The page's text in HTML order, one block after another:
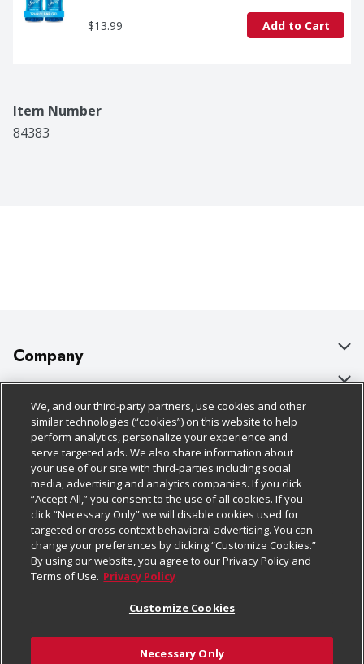
$13.99 Add to Cart
Item Number
84383
Company
About Us
Our Brands
Careers
Charitable Foundation
Newsroom
Product Recalls
Real Estate
Welcome
Customer Support
Bulk Gift Card Orders
Business & Community HQ
Contact Us
Digital Coupon
Frequently Asked Questions
Promotions & Offers
Tax Exemption Application
Policies & Disclosures
Cage Free Egg Policy
Cookie Policy
Do Not Sell My Personal Information
Privacy Policy
Website Accessibility Statement
Terms & Conditions
Follow Us
Download Our Apps
We, and our third-party partners, use cookies and other
similar technologies (“cookies”) on this website to help
perform analytics, personalize your experience and
serve targeted ads. We also share information about
your use of our site with third-parties including social
media, advertising and analytics companies. If you click
“Accept All,” you consent to the use of all cookies. If you
click “Necessary Only” we will disable cookies used for
targeted or cross-context behavioral advertising. You can
change your preferences by clicking “Customize Cookies.”
By using our website, you agree to our Privacy Policy and
Terms of Use. Privacy Policy
Customize Cookies
Necessary Only